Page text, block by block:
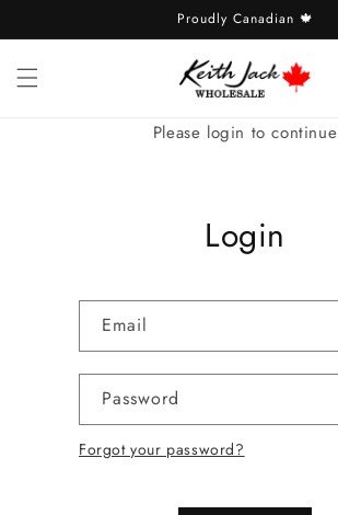
content
Proudly Canadian 🍁
Please login to continue
Login
Email
Password
Forgot your password?